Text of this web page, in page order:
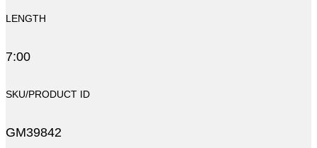
LENGTH
7:00
SKU/PRODUCT ID
GM39842